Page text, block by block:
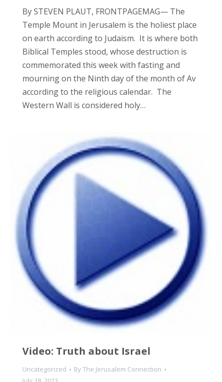
By STEVEN PLAUT, FRONTPAGEMAG— The
Temple Mount in Jerusalem is the holiest place
on earth according to Judaism. It is where both
Biblical Temples stood, whose destruction is
commemorated this week with fasting and
mourning on the Ninth day of the month of Av
according to the religious calendar. The
Western Wall is considered holy…
Video: Truth about Israel
Uncategorized ByThe Jerusalem Connection